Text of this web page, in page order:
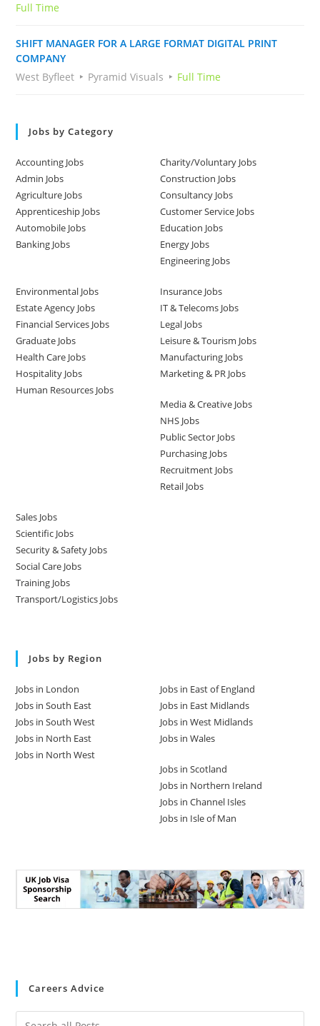
Full Time
SHIFT MANAGER FOR A LARGE FORMAT DIGITAL PRINT
COMPANY
West Byfleet
Pyramid Visuals Full Time
Jobs by Category
Accounting Jobs
Admin Jobs
Agriculture Jobs
Apprenticeship Jobs
Automobile Jobs
Banking Jobs
Charity/Voluntary Jobs
Construction Jobs
Consultancy Jobs
Customer Service Jobs
Education Jobs
Energy Jobs
Engineering Jobs
Environmental Jobs
Estate Agency Jobs
Financial Services Jobs
Graduate Jobs
Health Care Jobs
Hospitality Jobs
Human Resources Jobs
Insurance Jobs
IT & Telecoms Jobs
Legal Jobs
Leisure & Tourism Jobs
Manufacturing Jobs
Marketing & PR Jobs
Media & Creative Jobs
NHS Jobs
Public Sector Jobs
Purchasing Jobs
Recruitment Jobs
Retail Jobs
Sales Jobs
Scientific Jobs
Security & Safety Jobs
Social Care Jobs
Training Jobs
Transport/Logistics Jobs
Jobs by Region
Jobs in London
Jobs in South East
Jobs in South West
Jobs in North East
Jobs in North West
Jobs in East of England
Jobs in East Midlands
Jobs in West Midlands
Jobs in Wales
Jobs in Scotland
Jobs in Northern Ireland
Jobs in Channel Isles
Jobs in Isle of Man
Careers Advice